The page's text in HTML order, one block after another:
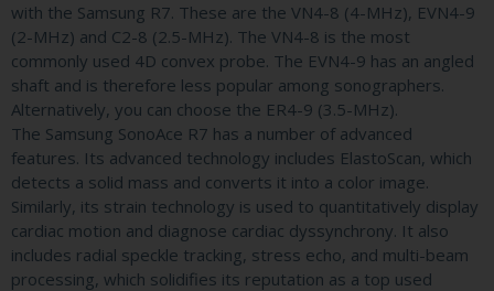
with the Samsung R7. These are the VN4-8 (4-MHz), EVN4-9
(2-MHz) and C2-8 (2.5-MHz). The VN4-8 is the most
commonly used 4D convex probe. The EVN4-9 has an angled
shaft and is therefore less popular among sonographers.
Alternatively, you can choose the ER4-9 (3.5-MHz).
The Samsung SonoAce R7 has a number of advanced
features. Its advanced technology includes ElastoScan, which
detects a solid mass and converts it into a color image.
Similarly, its strain technology is used to quantitatively display
cardiac motion and diagnose cardiac dyssynchrony. It also
includes radial speckle tracking, stress echo, and multi-beam
processing, which solidifies its reputation as a top used